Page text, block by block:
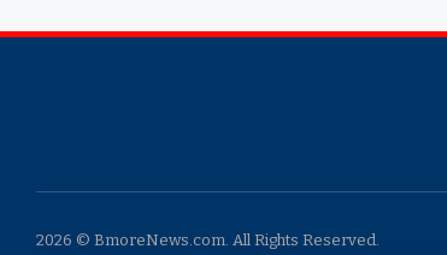
2026 © BmoreNews.com. All Rights Reserved.